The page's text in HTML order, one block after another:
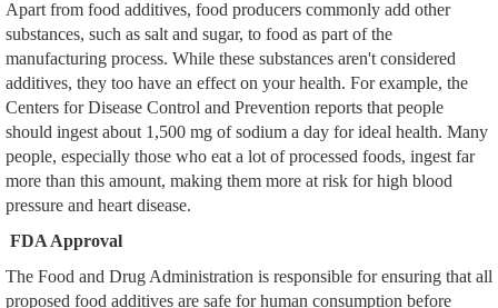
Apart from food additives, food producers commonly add other
substances, such as salt and sugar, to food as part of the
manufacturing process. While these substances aren't considered
additives, they too have an effect on your health. For example, the
Centers for Disease Control and Prevention reports that people
should ingest about 1,500 mg of sodium a day for ideal health. Many
people, especially those who eat a lot of processed foods, ingest far
more than this amount, making them more at risk for high blood
pressure and heart disease.
FDA Approval
The Food and Drug Administration is responsible for ensuring that all
proposed food additives are safe for human consumption before